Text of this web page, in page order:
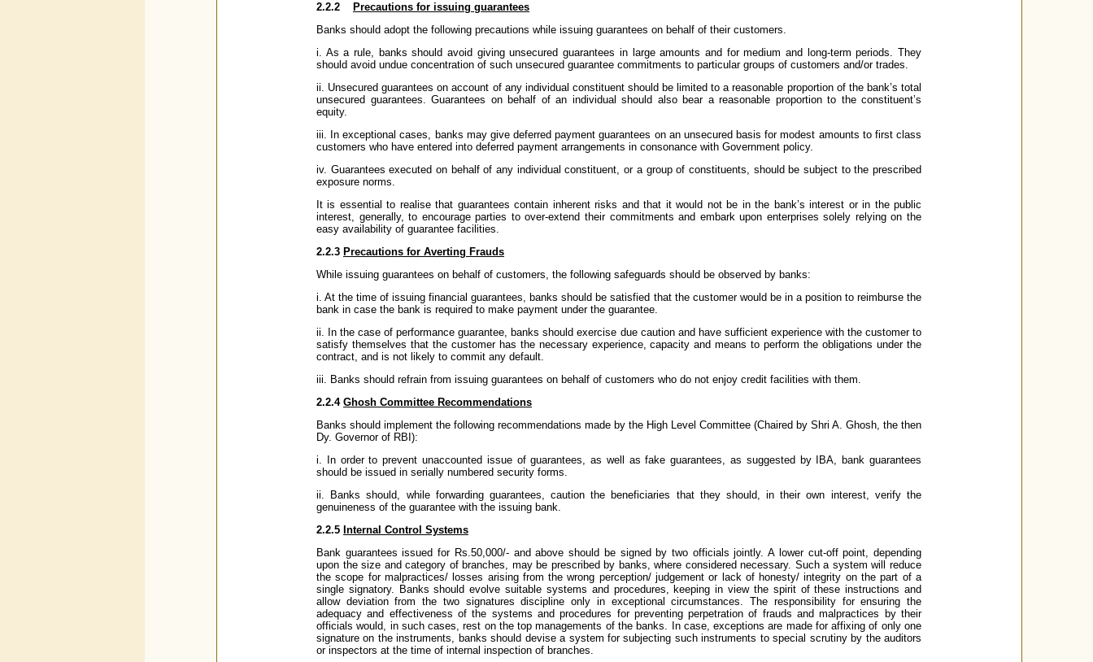
2.2.2
Precautions for issuing guarantees
Banks should adopt the following precautions while issuing guarantees on behalf of their customers.
i. As a rule, banks should avoid giving unsecured guarantees in large amounts and for medium and long-term periods. They
should avoid undue concentration of such unsecured guarantee commitments to particular groups of customers and/or trades.
ii. Unsecured guarantees on account of any individual constituent should be limited to a reasonable proportion of the bank’s total
unsecured guarantees. Guarantees on behalf of an individual should also bear a reasonable proportion to the constituent’s
equity.
iii. In exceptional cases, banks may give deferred payment guarantees on an unsecured basis for modest amounts to first class
customers who have entered into deferred payment arrangements in consonance with Government policy.
iv. Guarantees executed on behalf of any individual constituent, or a group of constituents, should be subject to the prescribed
exposure norms.
It is essential to realise that guarantees contain inherent risks and that it would not be in the bank’s interest or in the public
interest, generally, to encourage parties to over-extend their commitments and embark upon enterprises solely relying on the
easy availability of guarantee facilities.
2.2.3 Precautions for Averting Frauds
While issuing guarantees on behalf of customers, the following safeguards should be observed by banks:
i. At the time of issuing financial guarantees, banks should be satisfied that the customer would be in a position to reimburse the
bank in case the bank is required to make payment under the guarantee.
ii. In the case of performance guarantee, banks should exercise due caution and have sufficient experience with the customer to
satisfy themselves that the customer has the necessary experience, capacity and means to perform the obligations under the
contract, and is not likely to commit any default.
iii. Banks should refrain from issuing guarantees on behalf of customers who do not enjoy credit facilities with them.
2.2.4 Ghosh Committee Recommendations
Banks should implement the following recommendations made by the High Level Committee (Chaired by Shri A. Ghosh, the then
Dy. Governor of RBI):
i. In order to prevent unaccounted issue of guarantees, as well as fake guarantees, as suggested by IBA, bank guarantees
should be issued in serially numbered security forms.
ii. Banks should, while forwarding guarantees, caution the beneficiaries that they should, in their own interest, verify the
genuineness of the guarantee with the issuing bank.
2.2.5 Internal Control Systems
Bank guarantees issued for Rs.50,000/- and above should be signed by two officials jointly. A lower cut-off point, depending
upon the size and category of branches, may be prescribed by banks, where considered necessary. Such a system will reduce
the scope for malpractices/ losses arising from the wrong perception/ judgement or lack of honesty/ integrity on the part of a
single signatory. Banks should evolve suitable systems and procedures, keeping in view the spirit of these instructions and
allow deviation from the two signatures discipline only in exceptional circumstances. The responsibility for ensuring the
adequacy and effectiveness of the systems and procedures for preventing perpetration of frauds and malpractices by their
officials would, in such cases, rest on the top managements of the banks. In case, exceptions are made for affixing of only one
signature on the instruments, banks should devise a system for subjecting such instruments to special scrutiny by the auditors
or inspectors at the time of internal inspection of branches.